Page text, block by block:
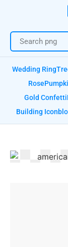
Wedding Ring
Rose
Gold Confetti
Building Icon